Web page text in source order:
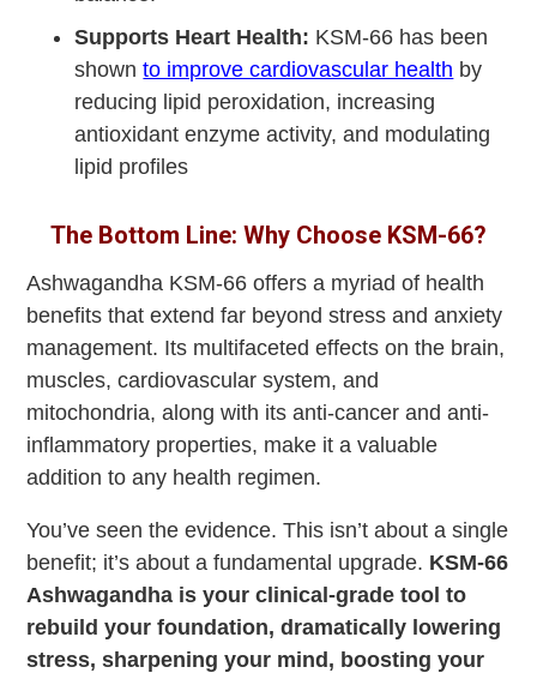
Supports Heart Health: KSM-66 has been
shownto improve cardiovascular health by
reducing lipid peroxidation, increasing
antioxidant enzyme activity, and modulating
lipid profiles
The Bottom Line: Why Choose KSM-66?
Ashwagandha KSM-66 offers a myriad of health
benefits that extend far beyond stress and anxiety
management. Its multifaceted effects on the brain,
muscles, cardiovascular system, and
mitochondria, along with its anti-cancer and anti-
inflammatory properties, make it a valuable
addition to any health regimen.
You’ve seen the evidence. This isn’t about a single
benefit; it’s about a fundamental upgrade. KSM-66
Ashwagandha is your clinical-grade tool to
rebuild your foundation, dramatically lowering
stress, sharpening your mind, boosting your